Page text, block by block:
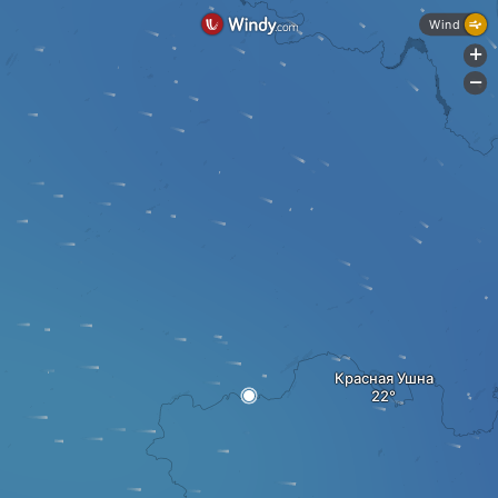
Красная Ушна
Wind
+
-